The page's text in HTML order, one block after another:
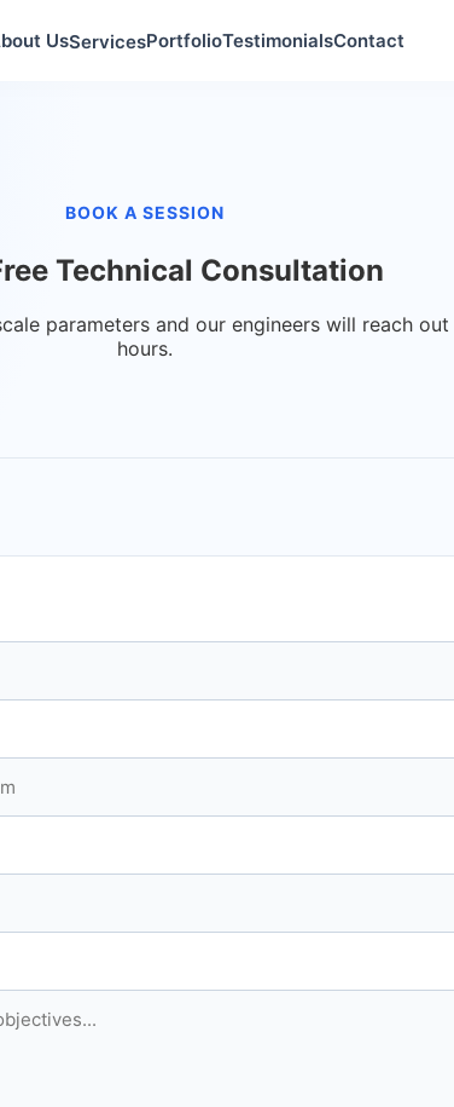
UsServicesPortfolioTestimonialsContact
BOOK A SESSION
Technical Consultation
parameters and our engineers will reach
hours.